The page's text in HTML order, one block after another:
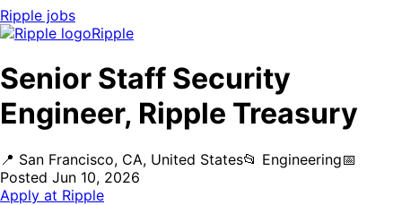
Ripple jobs
Ripple
Senior Staff Security
Engineer, Ripple Treasury
📍 San Francisco, CA, United States📂 Engineering📅
Posted Jun 10, 2026
Apply at Ripple